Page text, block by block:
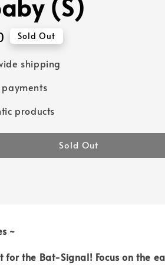
(S)
Sold Out
shipping
payments
products
Sold Out
~
for the Bat-Signal! Focus on the